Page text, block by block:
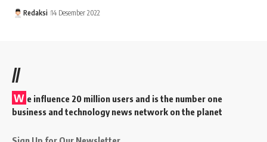
Redaksi 14 Desember 2022
//
W e influence 20 million users and is the number one
business and technology news network on the planet